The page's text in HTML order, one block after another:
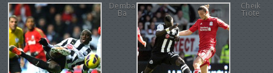
Demba
Ba
Cheik
Tiote